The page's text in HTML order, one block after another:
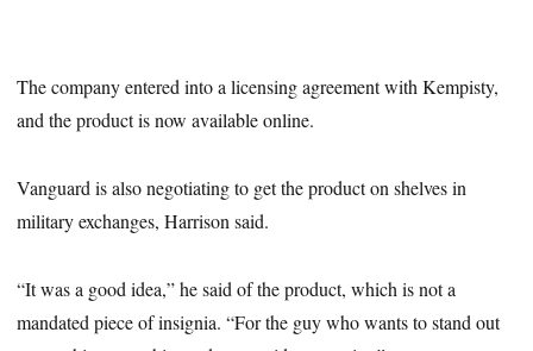
The company entered into a licensing agreement with Kempisty,
and the product is now available online.
Vanguard is also negotiating to get the product on shelves in
military exchanges, Harrison said.
“It was a good idea,” he said of the product, which is not a
mandated piece of insignia. “For the guy who wants to stand out